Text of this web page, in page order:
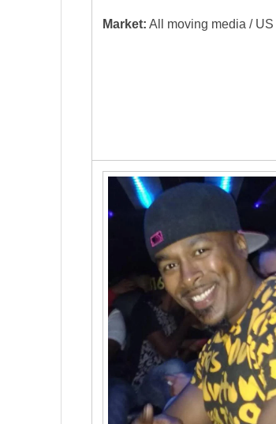
Market: All moving media / US